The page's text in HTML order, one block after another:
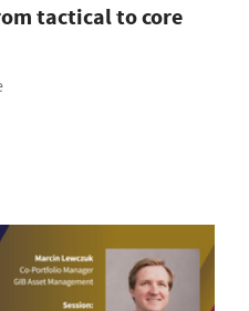
tactical to core